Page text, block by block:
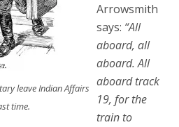
leave Indian Affairs
time.
Arrowsmith
says: “All
aboard, all
aboard. All
aboard track
19, for the
train to